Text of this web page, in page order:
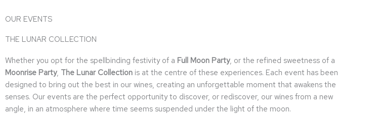
OUR EVENTS
THE LUNAR COLLECTION
Whether you opt for the spellbinding festivity of a Full Moon Party, or the refined sweetness of a
Moonrise Party, The Lunar Collection is at the centre of these experiences. Each event has been
designed to bring out the best in our wines, creating an unforgettable moment that awakens the
senses. Our events are the perfect opportunity to discover, or rediscover, our wines from a new
angle, in an atmosphere where time seems suspended under the light of the moon.